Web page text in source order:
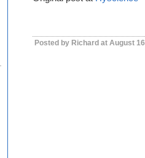
Posted by Richard at August